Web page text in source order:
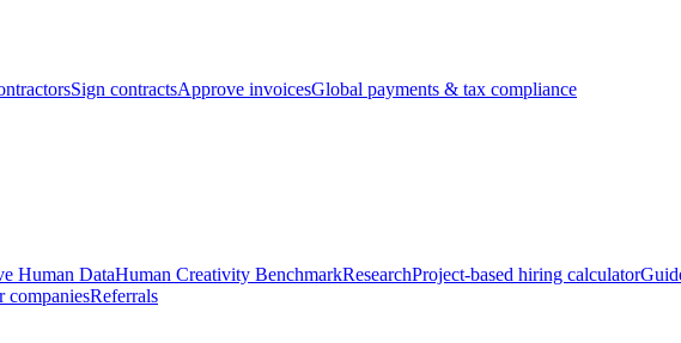
Sign contractsApprove invoicesGlobal payments & tax compliance
Human DataHuman Creativity BenchmarkResearchProject-based hiring calculator
companiesReferrals